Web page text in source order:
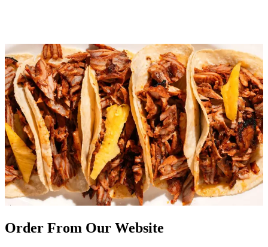
Order From Our Website